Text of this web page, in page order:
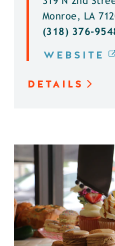
Monroe, LA
(318) 376-
WEBSITE
DETAILS